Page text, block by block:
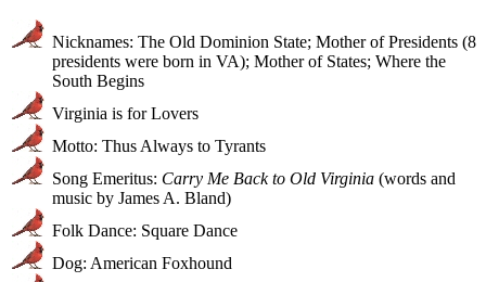
Nicknames: The Old Dominion State; Mother of Presidents (8
presidents were born in VA); Mother of States; Where the
South Begins
Virginia is for Lovers
Motto: Thus Always to Tyrants
Song Emeritus: Carry Me Back to Old Virginia (words and
music by James A. Bland)
Folk Dance: Square Dance
Dog: American Foxhound